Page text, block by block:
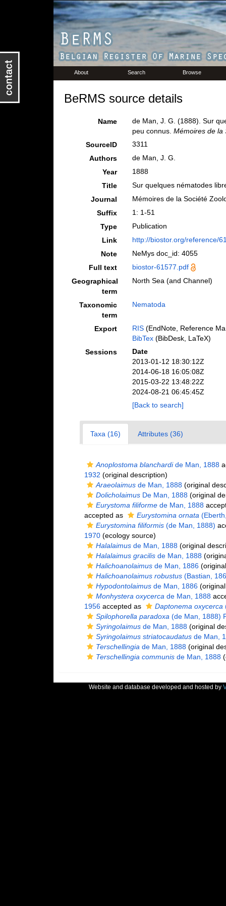
About Search Browse
BeRMS source details
Name
de Man, J. G. (1888). Sur
peu connus. Mémoires de la
SourceID
3311
Authors
de Man, J. G.
Year
1888
Title
Sur quelques nématodes
Journal
Mémoires de la Société
Suffix
1: 1-51
Type
Publication
Link
http://biostor.org/reference/
Note
NeMys doc_id: 4055
Full text
biostor-61577.pdf
Geographical
term
North Sea (and Channel)
Taxonomic
term
Nematoda
Export RIS(EndNote, Reference
BibTex(BibDesk, LaTeX)
Sessions
Date
2013-01-12 18:30:12Z
2014-06-18 16:05:08Z
2015-03-22 13:48:22Z
2024-08-21 06:45:45Z
[Back to search]
Taxa (16) Attributes (36)
Anoplostoma blanchardide Man, 1888
1932 (original description)
Araeolaimusde Man, 1888(original
DolicholaimusDe Man, 1888(original
Eurystoma filiformede Man, 1888
accepted as
Eurystomina ornata
Eurystomina filiformis(de Man, 1888)
1970(ecology source)
Halalaimusde Man, 1888(original
Halalaimus gracilisde Man, 1888
Halichoanolaimusde Man, 1886
Halichoanolaimus robustus(Bastian,
Hypodontolaimusde Man, 1886(original
Monhystera oxycerca de Man, 1888
1956accepted as Daptonema oxycerca
Spilophorella paradoxa (de Man, 1888)
Syringolaimusde Man, 1888(original
Syringolaimus striatocaudatusde Man,
Terschellingia de Man, 1888(original
Terschellingia communisde Man, 1888
Website and database developed and hosted by